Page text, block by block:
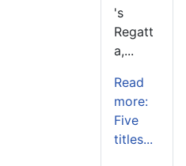
's
Regatt
a,...
Read
more:
Five
titles...